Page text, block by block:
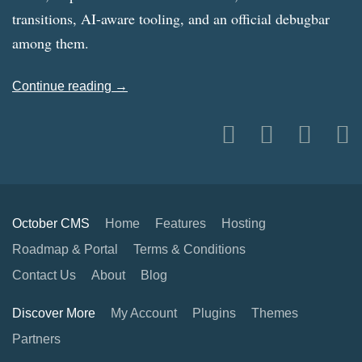
transitions, AI-aware tooling, and an official debugbar
among them.
Continue reading →
October CMS Home Features
Hosting
Roadmap & Portal
Terms & Conditions
Contact Us
About Blog
Discover More My Account Plugins
Themes
Partners